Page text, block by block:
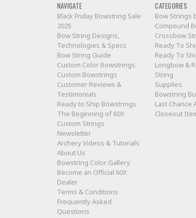
NAVIGATE
Black Friday Bowstring Sale
2025
Bow String Designs,
Technologies & Specs
Bow String Guide
Custom Color Bowstrings
Custom Bowstrings
Customer Reviews &
Testimonials
Ready to Ship Bowstrings
The Beginning of 60X
Custom Strings
Newsletter
Archery Videos & Tutorials
About Us
Bowstring Color Gallery
Become an Official 60X
Dealer
Terms & Conditions
Frequently Asked
Questions
CATEGORIES
Bow Strings
Compound
Crossbow
Ready To
Ready To
Longbow &
String
Supplies
Bowstring
Last Chance
Closeout